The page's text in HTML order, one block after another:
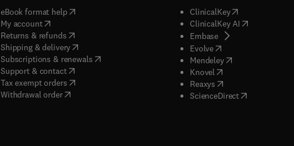
eBook format help( opens in new tab/window
My account( opens in new tab/window
Returns & refunds( opens in new tab/window
Shipping & delivery(opens in new tab/window
Subscriptions & renewals( opens in new tab/window
)
Support & contact( opens in new tab/window
Tax exempt orders( opens in new tab/window
Withdrawal order
ClinicalKey(opens in new
ClinicalKey AI( opens in new
Embase( opens in new tab/
Evolve( opens in new tab/
Mendeley( opens in new tab/
Knovel opens in new tab/
Reaxys opens in new tab/
ScienceDirect( opens in new